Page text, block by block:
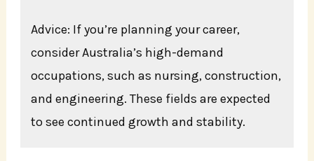
Advice: If you’re planning your career,
consider Australia’s high-demand
occupations, such as nursing, construction,
and engineering. These fields are expected
to see continued growth and stability.